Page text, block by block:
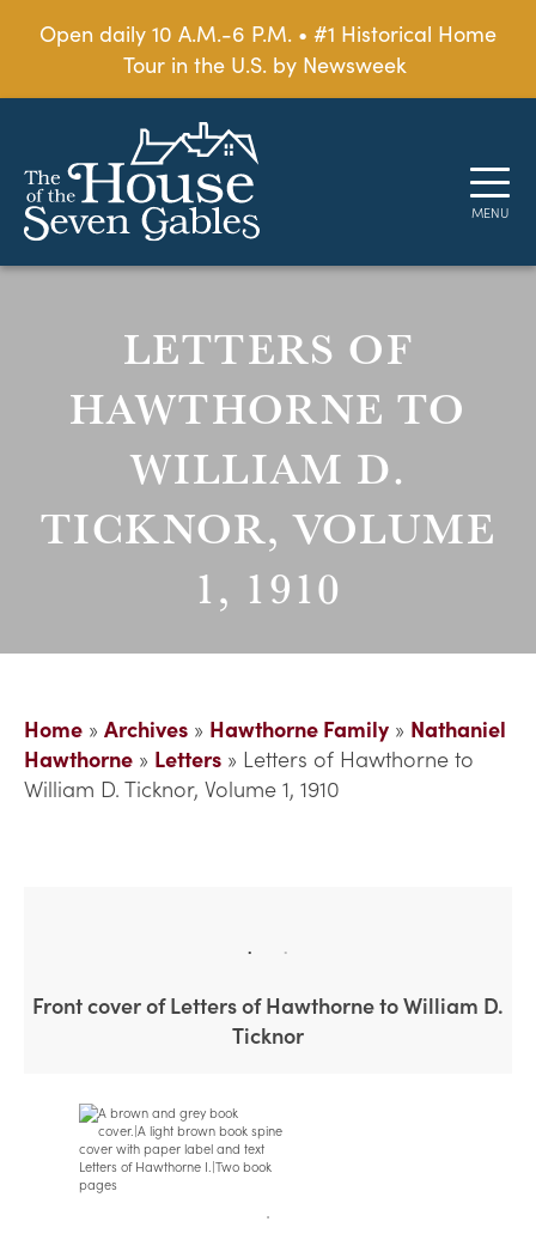
Open daily 10 A.M.-6 P.M. • #1 Historical Home
Tour in the U.S. by Newsweek
LETTERS OF
HAWTHORNE TO
WILLIAM D.
TICKNOR, VOLUME
1, 1910
Home » Archives » Hawthorne Family » Nathaniel
Hawthorne » Letters » Letters of Hawthorne to
William D. Ticknor, Volume 1, 1910
Front cover of Letters of Hawthorne to William D.
Ticknor